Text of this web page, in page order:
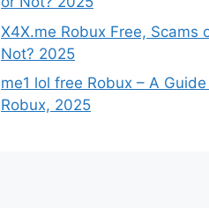
X4X.me Robux Free, Scams
Not? 2025
me1 lol free Robux – A
Robux, 2025